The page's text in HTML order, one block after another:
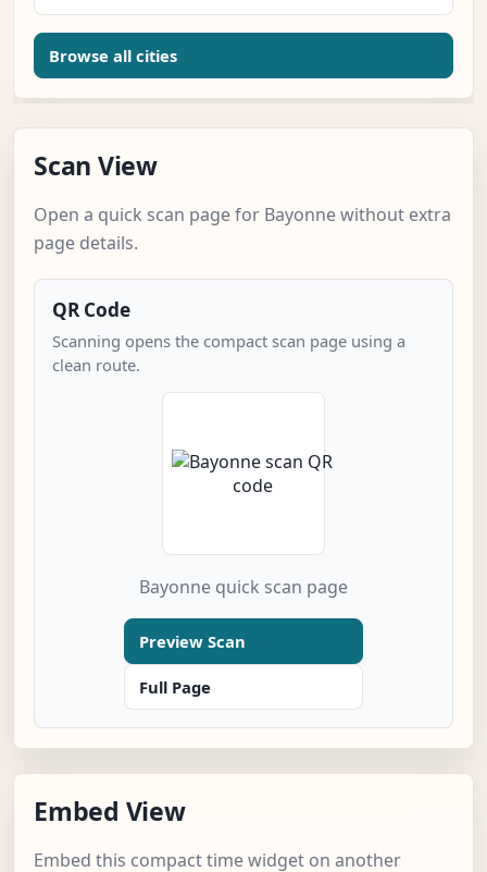
Browse all cities
Scan View
Open a quick scan page for Bayonne without extra
page details.
QR Code
Scanning opens the compact scan page using a
clean route.
Bayonne quick scan page
Preview Scan
Full Page
Embed View
Embed this compact time widget on another